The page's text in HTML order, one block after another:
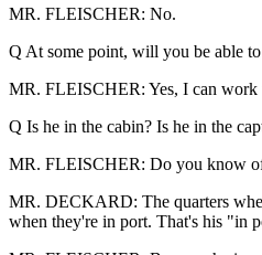
MR. FLEISCHER: No.
Q At some point, will you be able
MR. FLEISCHER: Yes, I can work
Q Is he in the cabin? Is he in the
MR. FLEISCHER: Do you know
MR. DECKARD: The quarters
when they're in port. That's his "in